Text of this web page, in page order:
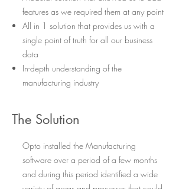
features as we required them at any point
All in 1 solution that provides us with a
single point of truth for all our business
data
In-depth understanding of the
manufacturing industry
The Solution
Opto installed the Manufacturing
software over a period of a few months
and during this period identified a wide